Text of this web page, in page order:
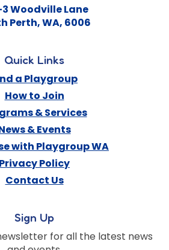
3 Woodville Lane
Perth,WA, 6006
Quick Links
a Playgroup
How to Join
& Services
& Events
with Playgroup WA
Privacy Policy
Contact Us
Sign Up
for all the latest news